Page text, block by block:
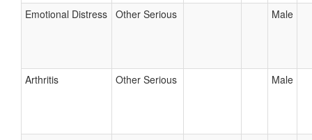
Emotional Distress Other Serious Male
Arthritis Other Serious Male